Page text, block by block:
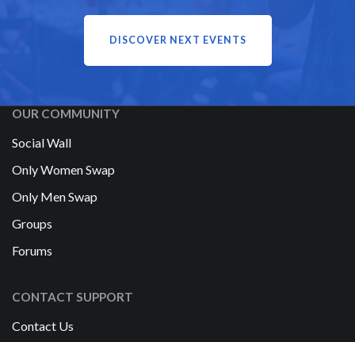
DISCOVER NEXT EVENTS
OUR COMMUNITY
Social Wall
Only Women Swap
Only Men Swap
Groups
Forums
CONTACT SUPPORT
Contact Us